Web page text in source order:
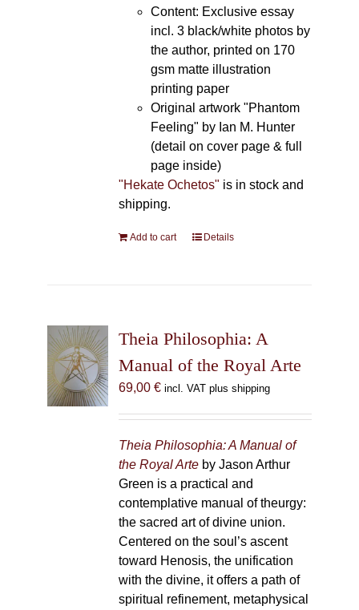
Content: Exclusive essay
incl. 3 black/white photos by
the author, printed on 170
gsm matte illustration
printing paper
Original artwork "Phantom
Feeling" by Ian M. Hunter
(detail on cover page & full
page inside)
"Hekate Ochetos" is in stock and
shipping.
Add to cart Details
Theia Philosophia: A
Manual of the Royal Arte
69,00 € incl. VAT plus shipping
Theia Philosophia: A Manual of
the Royal Arteby Jason Arthur
Green is a practical and
contemplative manual of theurgy:
the sacred art of divine union.
Centered on the soul’s ascent
toward Henosis, the unification
with the divine, it offers a path of
spiritual refinement, metaphysical